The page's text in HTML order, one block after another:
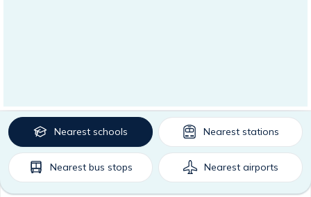
Nearest schools Nearest stations
Nearest bus stops Nearest airports